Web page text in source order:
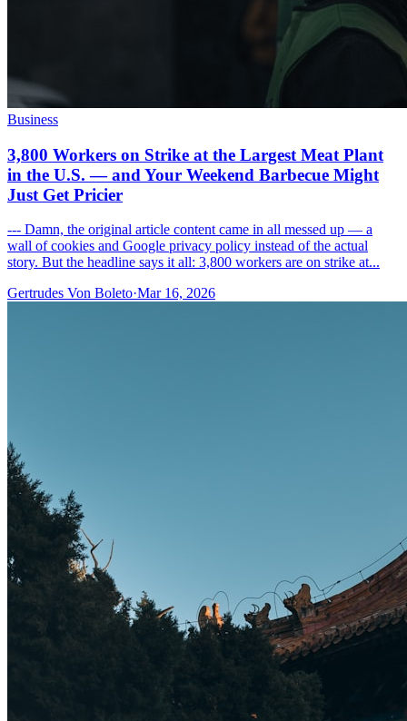
Business
3,800 Workers on Strike at the Largest Meat Plant
in the U.S. — and Your Weekend Barbecue Might
Just Get Pricier
--- Damn, the original article content came in all messed up — a
wall of cookies and Google privacy policy instead of the actual
story. But the headline says it all: 3,800 workers are on strike at...
Gertrudes Von Boleto·Mar 16, 2026